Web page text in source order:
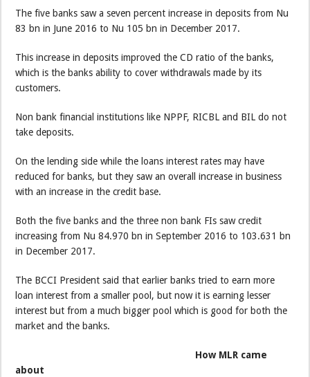
The five banks saw a seven percent increase in deposits from Nu
83 bn in June 2016 to Nu 105 bn in December 2017.
This increase in deposits improved the CD ratio of the banks,
which is the banks ability to cover withdrawals made by its
customers.
Non bank financial institutions like NPPF, RICBL and BIL do not
take deposits.
On the lending side while the loans interest rates may have
reduced for banks, but they saw an overall increase in business
with an increase in the credit base.
Both the five banks and the three non bank FIs saw credit
increasing from Nu 84.970 bn in September 2016 to 103.631 bn
in December 2017.
The BCCI President said that earlier banks tried to earn more
loan interest from a smaller pool, but now it is earning lesser
interest but from a much bigger pool which is good for both the
market and the banks.
How MLR came
about